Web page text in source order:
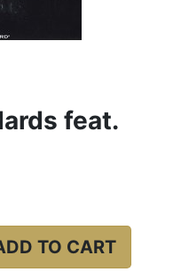
feat.
TO CART